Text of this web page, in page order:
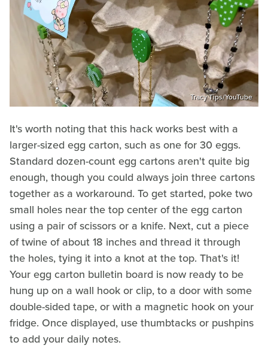
Tracy Tips/YouTube
It's worth noting that this hack works best with a
larger-sized egg carton, such as one for 30 eggs.
Standard dozen-count egg cartons aren't quite big
enough, though you could always join three cartons
together as a workaround. To get started, poke two
small holes near the top center of the egg carton
using a pair of scissors or a knife. Next, cut a piece
of twine of about 18 inches and thread it through
the holes, tying it into a knot at the top. That's it!
Your egg carton bulletin board is now ready to be
hung up on a wall hook or clip, to a door with some
double-sided tape, or with a magnetic hook on your
fridge. Once displayed, use thumbtacks or pushpins
to add your daily notes.